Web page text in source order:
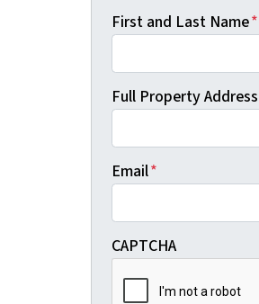
First and Last Name*
Full Property
Email*
CAPTCHA